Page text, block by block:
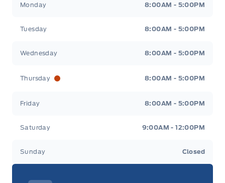
Monday 8:00AM - 5:00PM
Tuesday 8:00AM - 5:00PM
Wednesday 8:00AM - 5:00PM
Thursday 8:00AM - 5:00PM
Friday 8:00AM - 5:00PM
Saturday 9:00AM - 12:00PM
Sunday Closed